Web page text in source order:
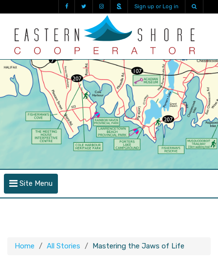
Sign up or Log in
Site Menu
Home All Stories Mastering the Jaws of Life